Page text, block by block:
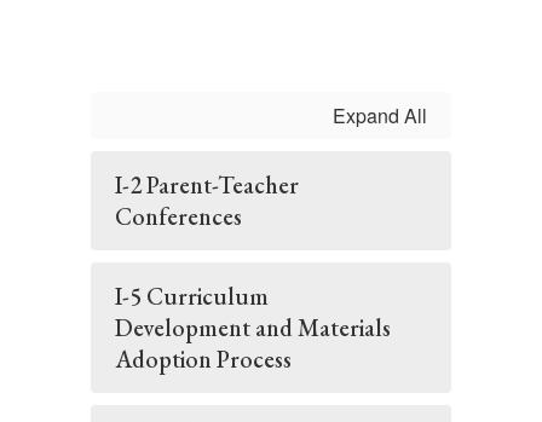
Expand All
I-2 Parent-Teacher
Conferences
I-5 Curriculum
Development and Materials
Adoption Process